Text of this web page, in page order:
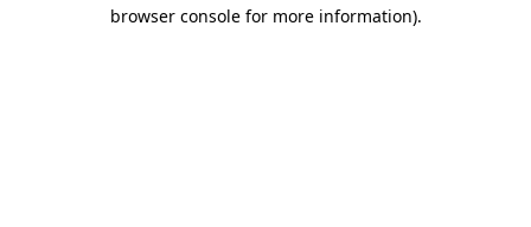
browser console for more information).